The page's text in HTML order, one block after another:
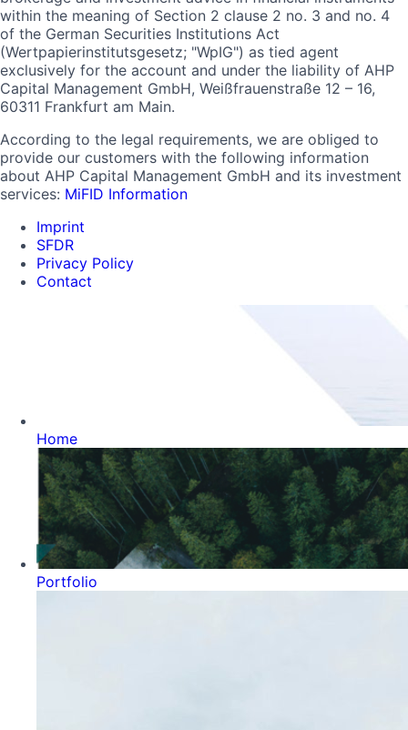
within the meaning of Section 2 clause 2 no. 3 and no. 4
of the German Securities Institutions Act
(Wertpapierinstitutsgesetz; "WpIG") as tied agent
exclusively for the account and under the liability of AHP
Capital Management GmbH, Weißfrauenstraße 12 – 16,
60311 Frankfurt am Main.
According to the legal requirements, we are obliged to
provide our customers with the following information
about AHP Capital Management GmbH and its investment
services: MiFID Information
Imprint
SFDR
Privacy Policy
Contact
Home
Portfolio